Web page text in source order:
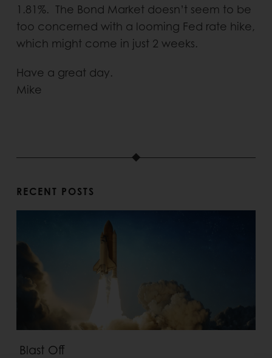
1.81%. The Bond Market doesn’t seem to be
too concerned with a looming Fed rate hike,
which might come in just 2 weeks.
Have a great day.
Mike
RECENT POSTS
Blast Off